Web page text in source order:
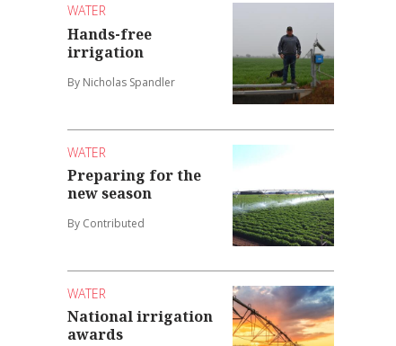
WATER
Hands-free
irrigation
By Nicholas Spandler
WATER
Preparing for the
new season
By Contributed
WATER
National irrigation
awards